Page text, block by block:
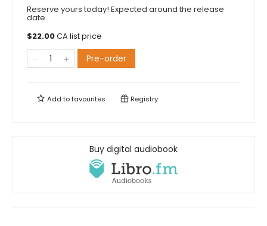
Reserve yours today! Expected around the release
date.
$22.00CA list price
Pre-order
Add tofavourites Registry
Buy digital audiobook